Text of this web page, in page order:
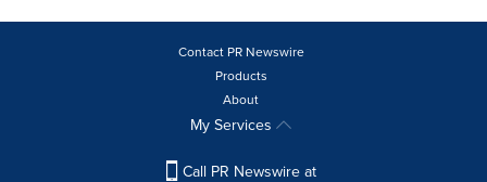
Contact PR Newswire
Products
About
My Services
Call PR Newswire at